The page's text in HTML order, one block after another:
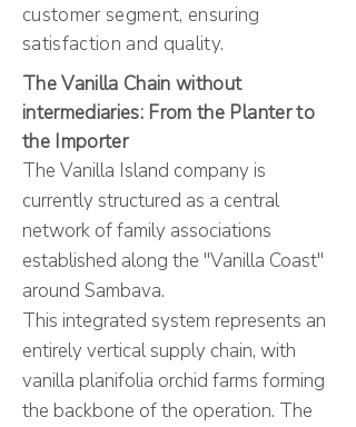
customer segment, ensuring
satisfaction and quality.
The Vanilla Chain without
intermediaries: From the Planter to
the Importer
The Vanilla Island company is
currently structured as a central
network of family associations
established along the "Vanilla Coast"
around Sambava.
This integrated system represents an
entirely vertical supply chain, with
vanilla planifolia orchid farms forming
the backbone of the operation. The